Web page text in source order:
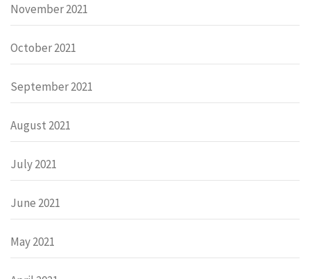
November 2021
October 2021
September 2021
August 2021
July 2021
June 2021
May 2021